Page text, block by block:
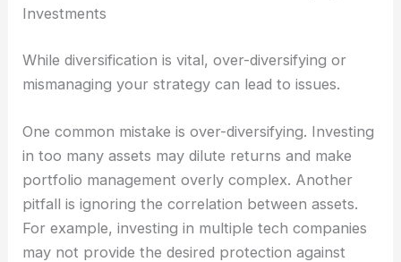
Investments
While diversification is vital, over-diversifying or
mismanaging your strategy can lead to issues.
One common mistake is over-diversifying. Investing
in too many assets may dilute returns and make
portfolio management overly complex. Another
pitfall is ignoring the correlation between assets.
For example, investing in multiple tech companies
may not provide the desired protection against